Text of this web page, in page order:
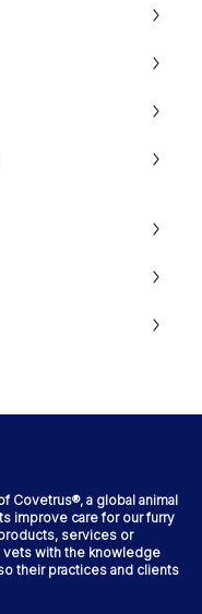
Covetrus®, a global animal
improve care for our furry
services or
with the knowledge
their practices and clients